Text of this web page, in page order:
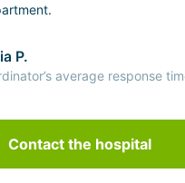
P.
average response
Contact the hospital